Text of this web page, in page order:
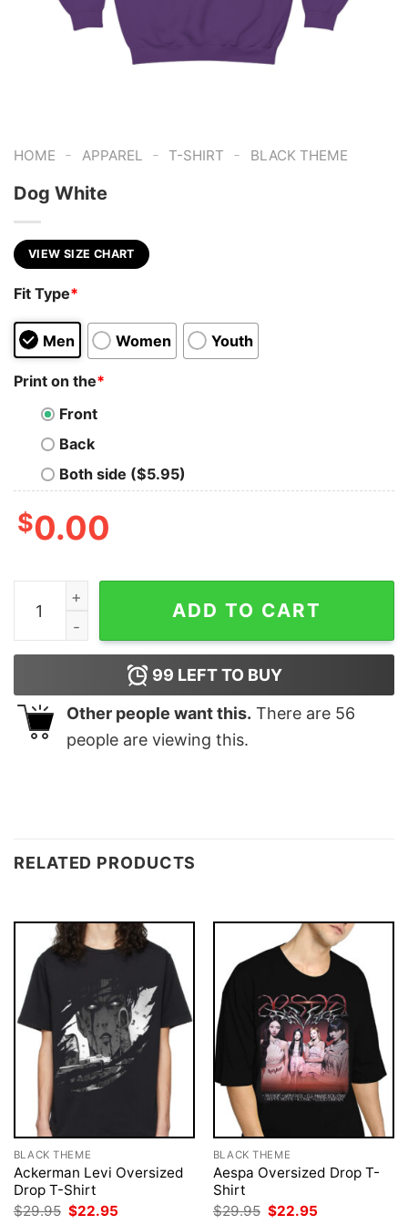
HOME - APPAREL - T-SHIRT - BLACK THEME
Dog White
VIEW SIZE CHART
Fit Type*
Men Women Youth
Print on the*
Front
Back
Both side ($5.95)
$0.00
Dog White quantity
ADD TO CART
99 LEFT TO BUY
Other people want this. There are 56
people are viewing this.
RELATED PRODUCTS
BLACK THEME
Ackerman Levi Oversized
Drop T-Shirt
$29.95 Original
$22.95
BLACK THEME
Aespa Oversized Drop T-
Shirt
$29.95 Original
$22.95